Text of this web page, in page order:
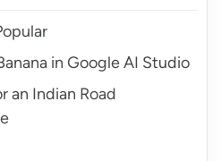
in Google AI Studio
an Indian Road